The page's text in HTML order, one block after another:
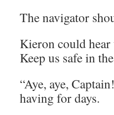
The navigator
Kieron could hear
Keep us safe in
“Aye, aye,
having for days.